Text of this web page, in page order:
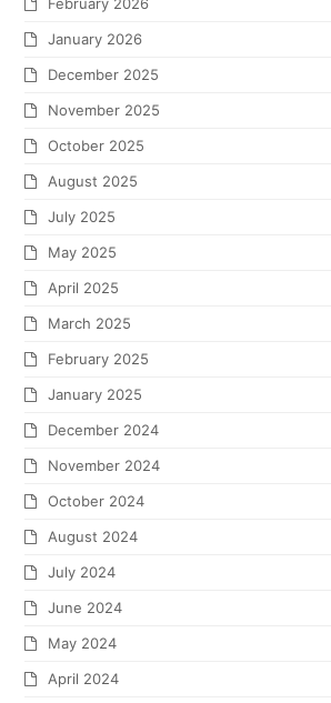
February 2026
January 2026
December 2025
November 2025
October 2025
August 2025
July 2025
May 2025
April 2025
March 2025
February 2025
January 2025
December 2024
November 2024
October 2024
August 2024
July 2024
June 2024
May 2024
April 2024